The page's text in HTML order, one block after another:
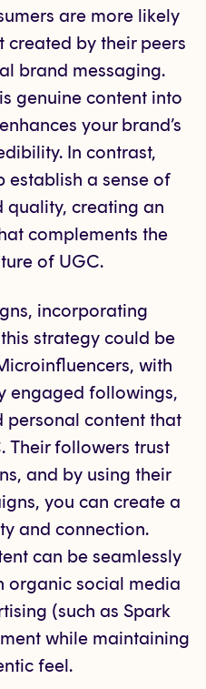
are more likely
created by their peers
brand messaging.
genuine content into
your brand’s
In contrast,
establish a sense of
quality, creating an
complements the
of UGC.
incorporating
strategy could be
with
engaged followings,
personal content that
Their followers trust
and by using their
you can create a
and connection.
can be seamlessly
organic social media
(such as Spark
while maintaining
feel.